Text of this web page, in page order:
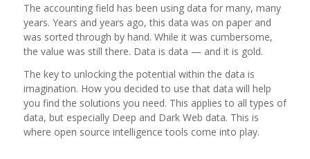
The accounting field has been using data for many, many
years. Years and years ago, this data was on paper and
was sorted through by hand. While it was cumbersome,
the value was still there. Data is data — and it is gold.
The key to unlocking the potential within the data is
imagination. How you decided to usethat data will help
you find the solutions you need. This applies to all types of
data, but especially Deep and Dark Web data. This is
where open source intelligence tools come into play.